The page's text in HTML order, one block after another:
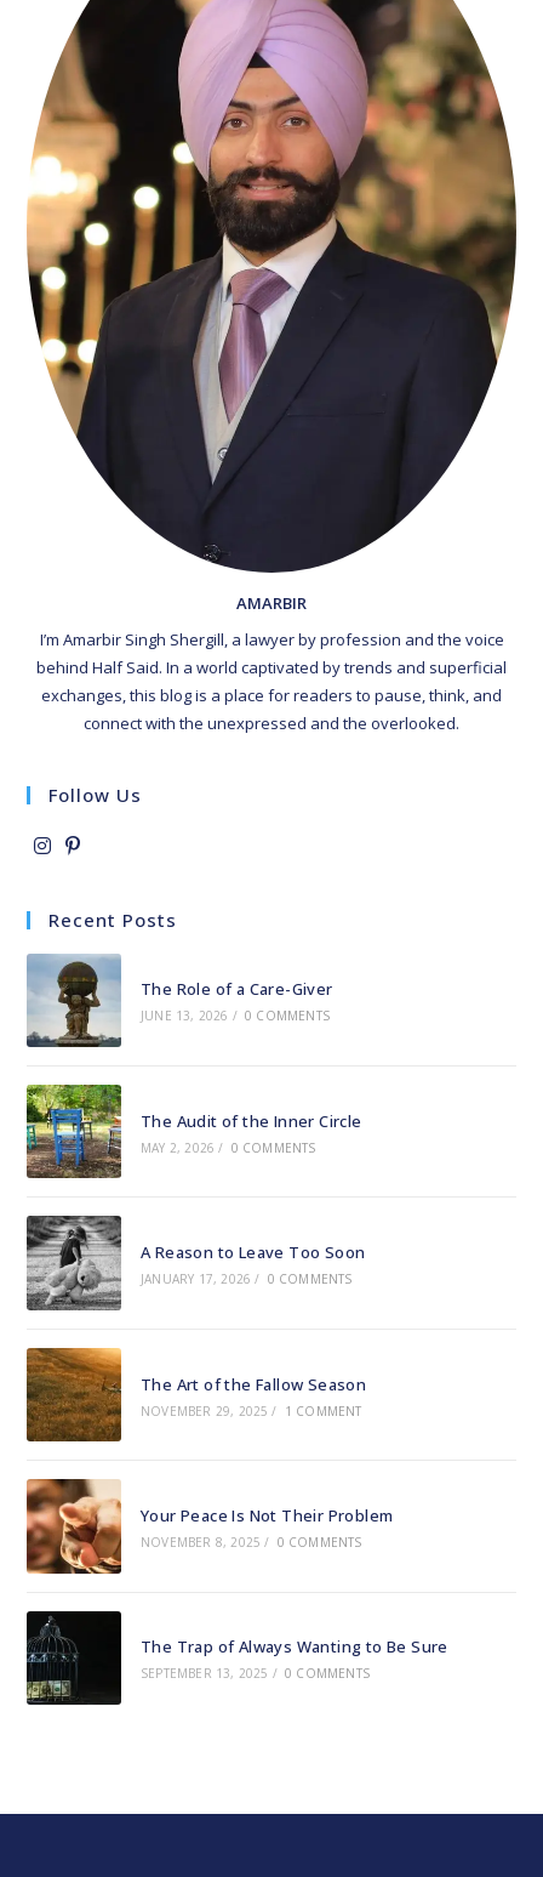
AMARBIR
I’m Amarbir Singh Shergill, a lawyer by profession and the voice
behind Half Said. In a world captivated by trends and superficial
exchanges, this blog is a place for readers to pause, think, and
connect with the unexpressed and the overlooked.
Follow Us
new
tab
new
tab
Recent Posts
The Role of a Care-Giver
JUNE 13, 2026 / 0 COMMENTS
The Audit of the Inner Circle
MAY 2, 2026 / 0 COMMENTS
A Reason to Leave Too Soon
JANUARY 17, 2026 / 0 COMMENTS
The Art of the Fallow Season
NOVEMBER 29, 2025 / 1 COMMENT
Your Peace Is Not Their Problem
NOVEMBER 8, 2025 / 0 COMMENTS
The Trap of Always Wanting to Be Sure
SEPTEMBER 13, 2025 / 0 COMMENTS